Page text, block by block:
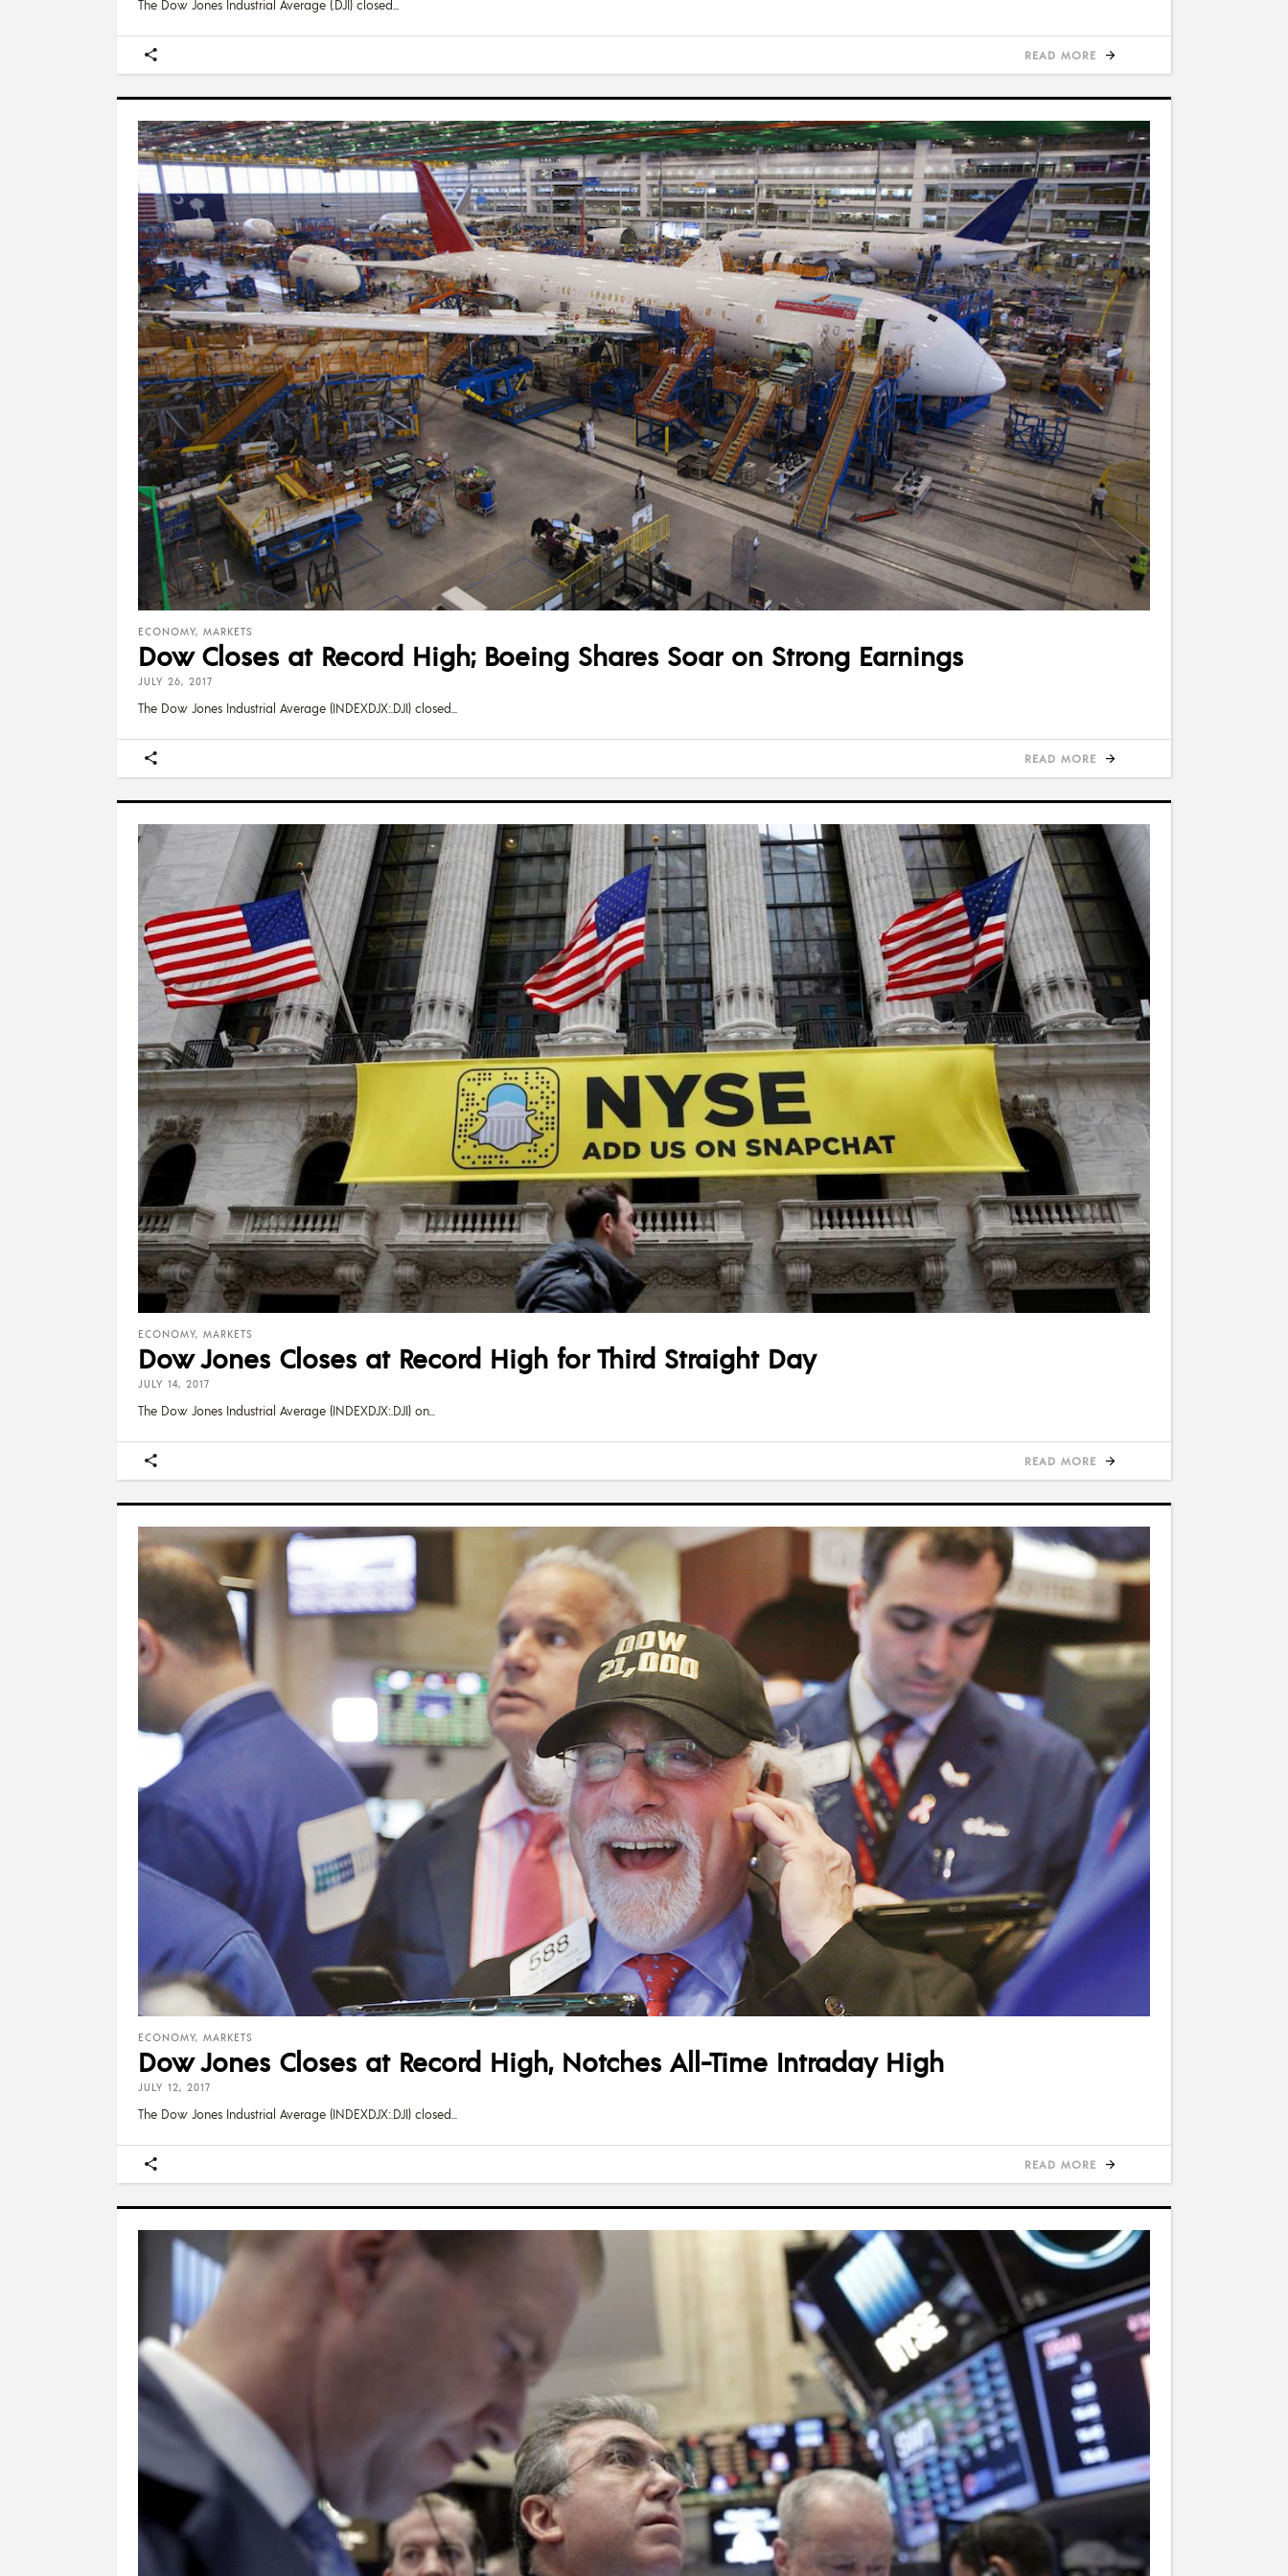
The Dow Jones Industrial Average (.DJI) closed
READ MORE
ECONOMY, MARKETS
Dow Closes at Record High; Boeing Shares Soar on Strong Earnings
JULY 26, 2017
The Dow Jones Industrial Average (INDEXDJX:.DJI) closed
READ MORE
ECONOMY, MARKETS
Dow Jones Closes at Record High for Third Straight Day
JULY 14, 2017
The Dow Jones Industrial Average (INDEXDJX:.DJI) on
READ MORE
ECONOMY, MARKETS
Dow Jones Closes at Record High, Notches All-Time Intraday High
JULY 12, 2017
The Dow Jones Industrial Average (INDEXDJX:.DJI) closed
READ MORE